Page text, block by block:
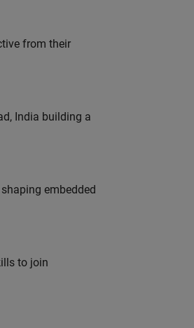
from their
India building a
embedded
to join